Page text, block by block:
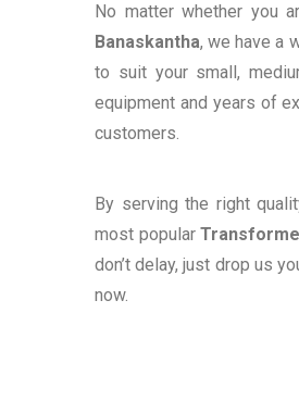
No matter whether you
Banaskantha, we have a
to suit your small,
equipment and years of
customers.
By serving the right
most popular
don’t delay, just drop us
now.